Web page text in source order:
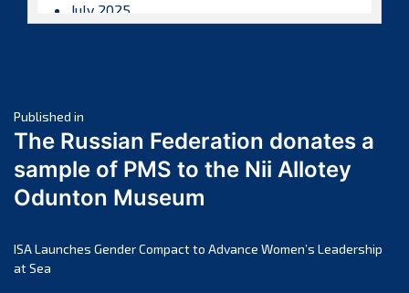
July 2025
March 2025
February 2025
January 2025
December 2024
October 2024
Post
navigation
Published in
The Russian Federation donates a
sample of PMS to the Nii Allotey
Odunton Museum
ISA Launches Gender Compact to Advance Women’s Leadership
at Sea